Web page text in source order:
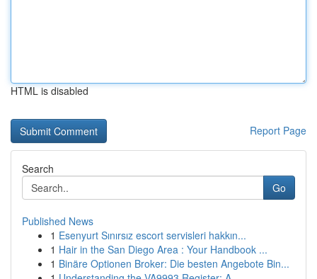
HTML is disabled
Report Page
Search
Go
Published News
1 Esenyurt Sınırsız escort servisleri hakkın...
1 Hair in the San Diego Area : Your Handbook ...
1 Binäre Optionen Broker: Die besten Angebote Bin...